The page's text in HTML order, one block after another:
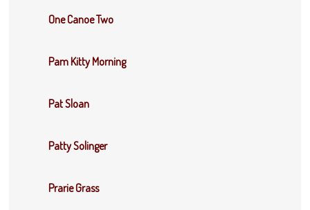
One Canoe Two
Pam Kitty Morning
Pat Sloan
Patty Solinger
Prarie Grass